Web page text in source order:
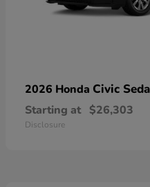
2026 Honda Civic
Starting at $26,303
Disclosure